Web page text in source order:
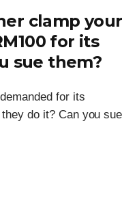
clamp your
for its
sue them?
for its
do it? Can you sue